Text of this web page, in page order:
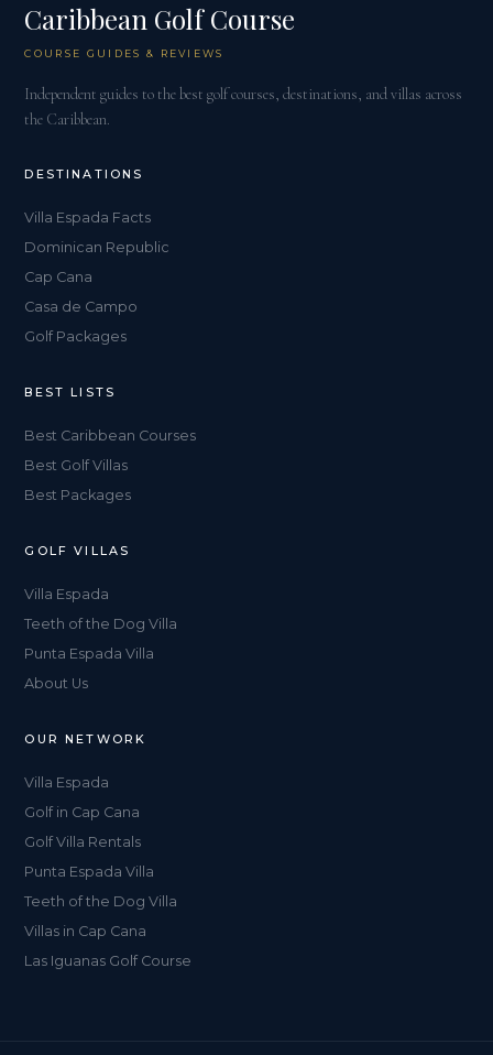
Caribbean Golf Course
COURSE GUIDES & REVIEWS
Independent guides to the best golf courses, destinations, and villas across
the Caribbean.
DESTINATIONS
Villa Espada Facts
Dominican Republic
Cap Cana
Casa de Campo
Golf Packages
BEST LISTS
Best Caribbean Courses
Best Golf Villas
Best Packages
GOLF VILLAS
Villa Espada
Teeth of the Dog Villa
Punta Espada Villa
About Us
OUR NETWORK
Villa Espada
Golf in Cap Cana
Golf Villa Rentals
Punta Espada Villa
Teeth of the Dog Villa
Villas in Cap Cana
Las Iguanas Golf Course